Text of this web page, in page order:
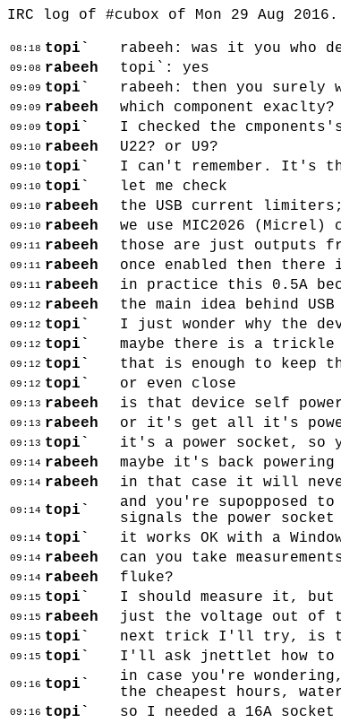
IRC log of #cubox of Mon 29 Aug
08:18 topi` rabeeh: was it you who
09:08 rabeeh topi`: yes
09:09 topi` rabeeh: then you
09:09 rabeeh which component exaclty?
09:09 topi` I checked the
09:10 rabeeh U22? or U9?
09:10 topi` I can't remember. It's
09:10 topi` let me check
09:10 rabeeh the USB current
09:10 rabeeh we use MIC2026
09:11 rabeeh those are just outputs
09:11 rabeeh once enabled then
09:11 rabeeh in practice this 0.5A
09:12 rabeeh the main idea behind
09:12 topi` I just wonder why the
09:12 topi` maybe there is a trickle
09:12 topi` that is enough to keep
09:12 topi` or even close
09:13 rabeeh is that device self
09:13 rabeeh or it's get all it's power
09:13 topi` it's a power socket, so
09:14 rabeeh maybe it's back powering
09:14 rabeeh in that case it will
09:14 topi`
and you're supopposed
signals the power
09:14 topi` it works OK with a
09:14 rabeeh can you take
09:14 rabeeh fluke?
09:15 topi` I should measure it, but
09:15 rabeeh just the voltage out of
09:15 topi` next trick I'll try, is to
09:15 topi` I'll ask jnettlet how to
09:16 topi`
in case you're
the cheapest hours,
09:16 topi` so I needed a 16A